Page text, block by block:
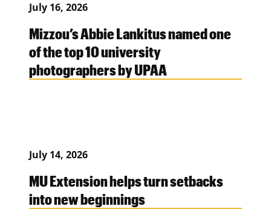
July 16, 2026
Mizzou’s Abbie Lankitus named one
of the top 10 university
photographers by UPAA
July 14, 2026
MU Extension helps turn setbacks
into new beginnings